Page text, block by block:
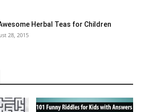
Herbal Teas for Children
28, 2015